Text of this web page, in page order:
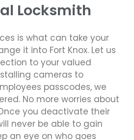
Locksmith
is what can take your
it into Fort Knox. Let us
to your valued
cameras to
passcodes, we
No more worries about
you deactivate their
never be able to gain
an eye on who goes